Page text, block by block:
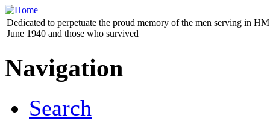
Dedicated to perpetuate the proud memory of the men serving in
June 1940 and those who survived
Navigation
Search